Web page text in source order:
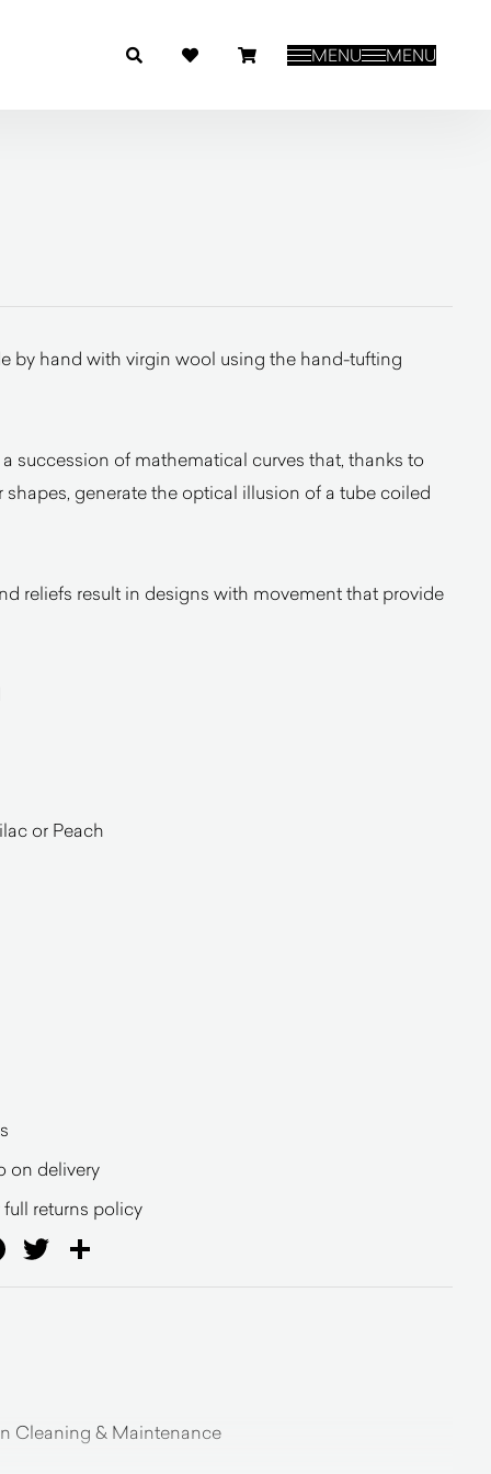
MENU MENU
by hand with virgin wool using the hand-tufting
succession of mathematical curves that, thanks to
generate the optical illusion of a tube coiled
reliefs result in designs with movement that provide
or Peach
on delivery
full returns policy
Facebook
Twitter
Cleaning & Maintenance